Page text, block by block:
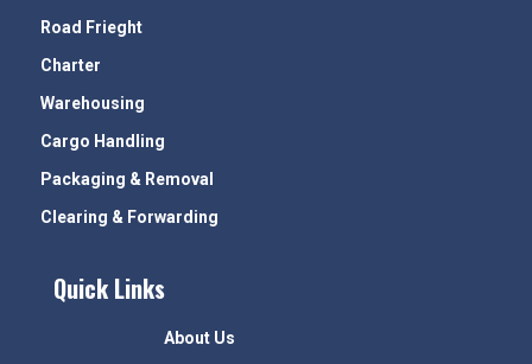
Road Frieght
Charter
Warehousing
Cargo Handling
Packaging & Removal
Clearing & Forwarding
Quick Links
About Us